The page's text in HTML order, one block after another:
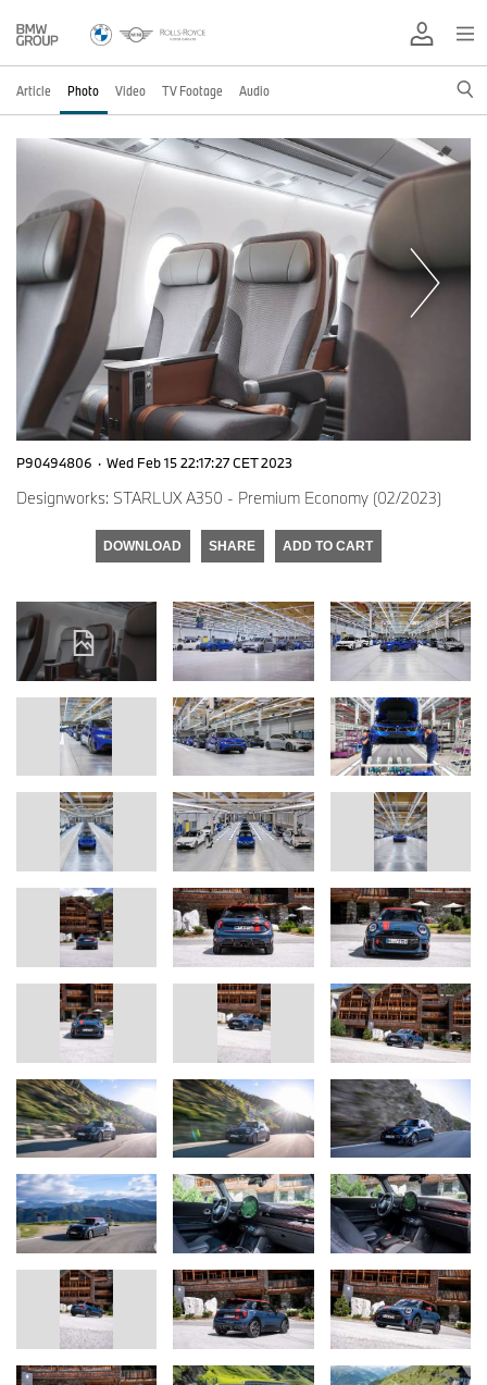
Article Photo Video TV Footage Audio
P90494806 · Wed Feb 15 22:17:27 CET 2023
Designworks: STARLUX A350 - Premium Economy (02/2023)
DOWNLOAD SHARE ADD TO CART